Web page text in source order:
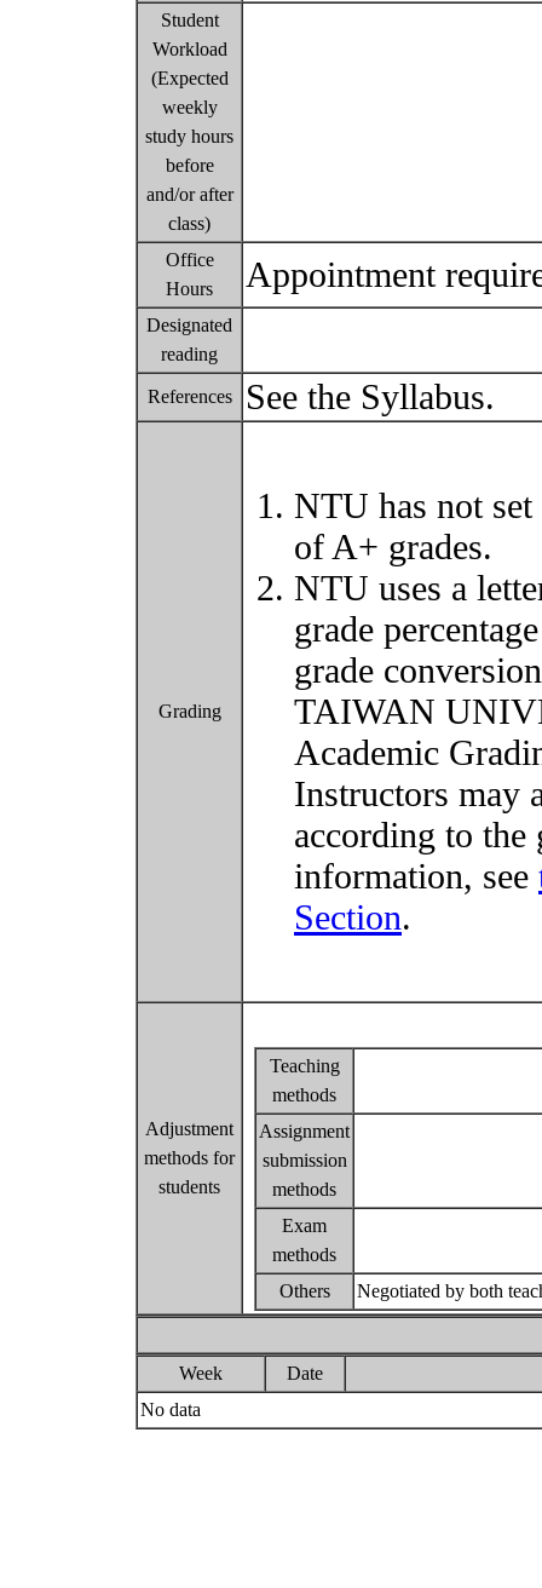
Student
Workload
(Expected
weekly
study hours
before
and/or after
class)
Office
Hours
Appointment
Designated
reading
References See the Syllabus.
Grading
NTU has not
of A+ grades.
NTU uses a
grade
grade
TAIWAN
Academic
Instructors may
according to
information, see
Section.
Adjustment
methods for
students
Teaching
methods
Assignment
submission
methods
Exam
methods
Others
Negotiated by both
Week
Date
No data